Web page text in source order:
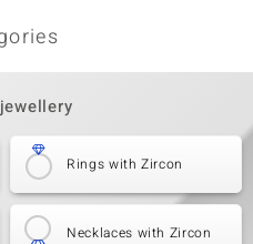
Rings with Zircon
Necklaces with Zircon